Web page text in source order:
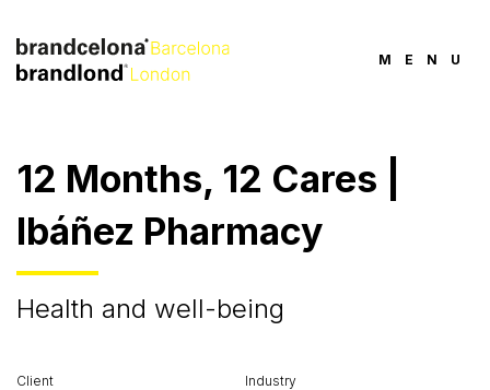
MENU
12 Months, 12 Cares |
Ibáñez Pharmacy
Health and well-being
Client
Industry